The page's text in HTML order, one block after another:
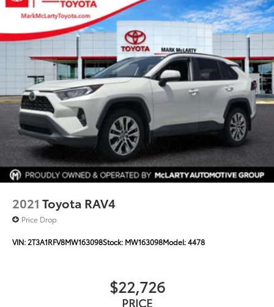
2021 Toyota RAV4
Price Drop
VIN:2T3A1RFV8MW163098Stock: MW163098Model:4478
$22,726
PRICE